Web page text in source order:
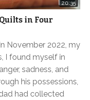
20:35
in Four
November 2022, my
I found myself in
sadness, and
his possessions,
had collected